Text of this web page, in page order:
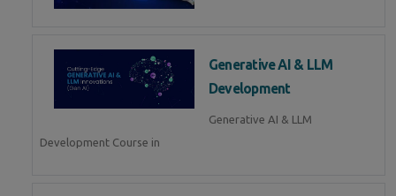
Generative AI & LLM
Development
Generative AI & LLM
Development Course in